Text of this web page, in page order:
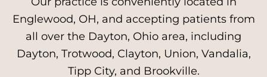
Englewood, OH, and accepting patients from
all over the Dayton, Ohio area, including
Dayton, Trotwood, Clayton, Union, Vandalia,
Tipp City, and Brookville.